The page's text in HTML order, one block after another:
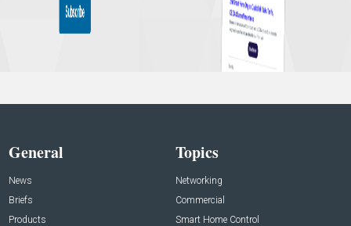
General
News
Briefs
Products
Topics
Networking
Commercial
Smart Home Control